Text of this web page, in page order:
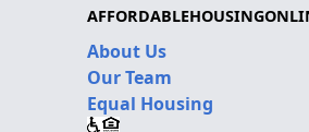
About Us
Our Team
Equal Housing